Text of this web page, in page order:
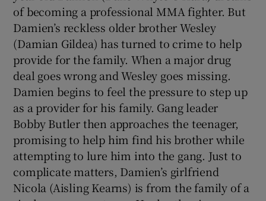
of becoming a professional MMA fighter. But
Damien’s reckless older brother Wesley
(Damian Gildea) has turned to crime to help
provide for the family. When a major drug
deal goes wrong and Wesley goes missing.
Damien begins to feel the pressure to step up
as a provider for his family. Gang leader
Bobby Butler then approaches the teenager,
promising to help him find his brother while
attempting to lure him into the gang. Just to
complicate matters, Damien’s girlfriend
Nicola (Aisling Kearns) is from the family of a